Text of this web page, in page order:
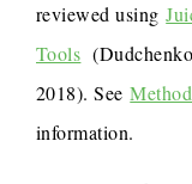
reviewed using
Tools
2018). See
information.